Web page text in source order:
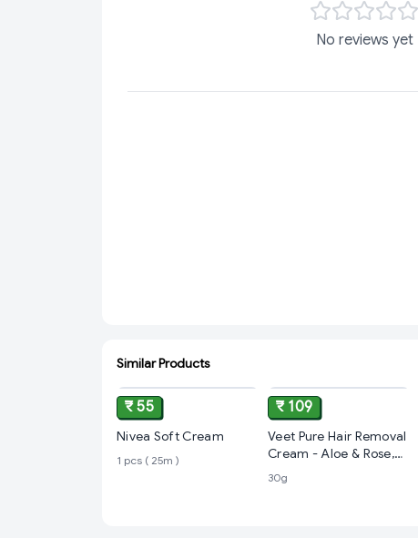
No reviews yet
Similar Products
₹ 55
Nivea Soft Cream
1 pcs ( 25m )
₹ 109
Veet Pure Hair Removal
Cream - Aloe & Rose,
Fresh Smell, Normal
Skin
30g